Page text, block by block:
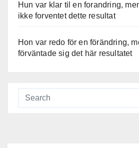
Hun var klar til en forandring,
ikke forventet dette resultat
Hon var redo för en förändring,
förväntade sig det här resultatet